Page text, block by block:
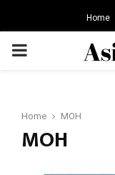
Home
PRIMARY
Home MOH
MOH